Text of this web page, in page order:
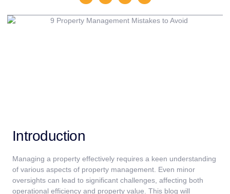
Introduction
Managing a property effectively requires a keen understanding
of various aspects of property management. Even minor
oversights can lead to significant challenges, affecting both
operational efficiency and property value. This blog will